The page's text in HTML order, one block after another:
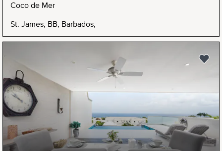
Coco de Mer
St. James, BB, Barbados,